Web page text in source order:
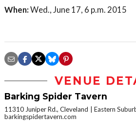
When:Wed., June 17, 6 p.m. 2015
VENUE
Barking Spider Tavern
11310 Juniper Rd., Cleveland
Eastern
barkingspidertavern.com